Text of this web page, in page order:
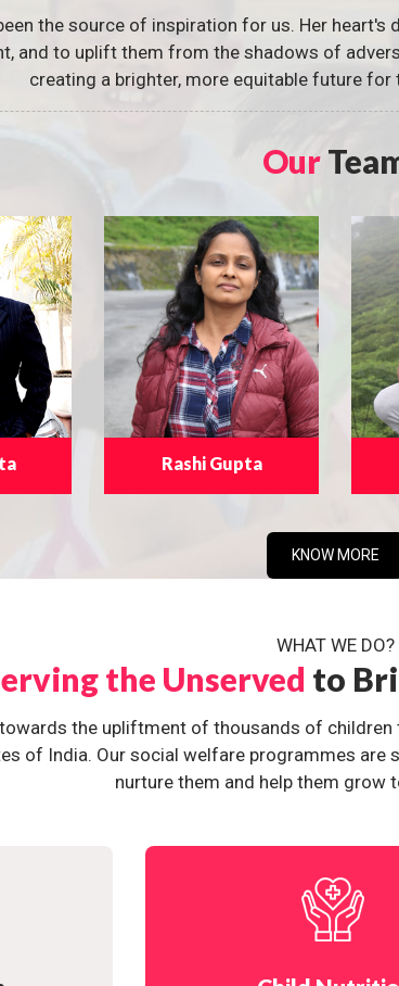
the source of inspiration for us. Her
and to uplift them from the shadows of
creating a brighter, more equitable future for
Our
Rashi Gupta
KNOW MORE
WHAT WE DO?
the Unserved to
the upliftment of thousands of
of India. Our social welfare programmes
nurture them and help them grow